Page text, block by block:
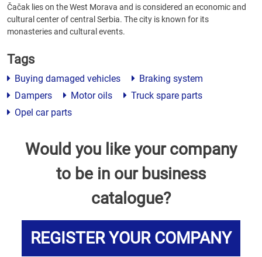
Čačak lies on the West Morava and is considered an economic and
cultural center of central Serbia. The city is known for its
monasteries and cultural events.
Tags
Buying damaged vehicles
Braking system
Dampers
Motor oils
Truck spare parts
Opel car parts
Would you like your company
to be in our business
catalogue?
REGISTER YOUR COMPANY